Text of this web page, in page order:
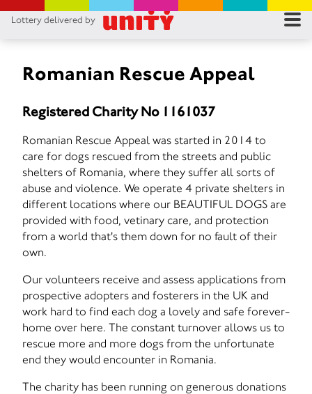
Lottery delivered by
Romanian Rescue Appeal
Registered Charity No 1161037
Romanian Rescue Appeal was started in 2014 to
care for dogs rescued from the streets and public
shelters of Romania, where they suffer all sorts of
abuse and violence. We operate 4 private shelters in
different locations where our BEAUTIFUL DOGS are
provided with food, vetinary care, and protection
from a world that's them down for no fault of their
own.
Our volunteers receive and assess applications from
prospective adopters and fosterers in the UK and
work hard to find each dog a lovely and safe forever-
home over here. The constant turnover allows us to
rescue more and more dogs from the unfortunate
end they would encounter in Romania.
The charity has been running on generous donations